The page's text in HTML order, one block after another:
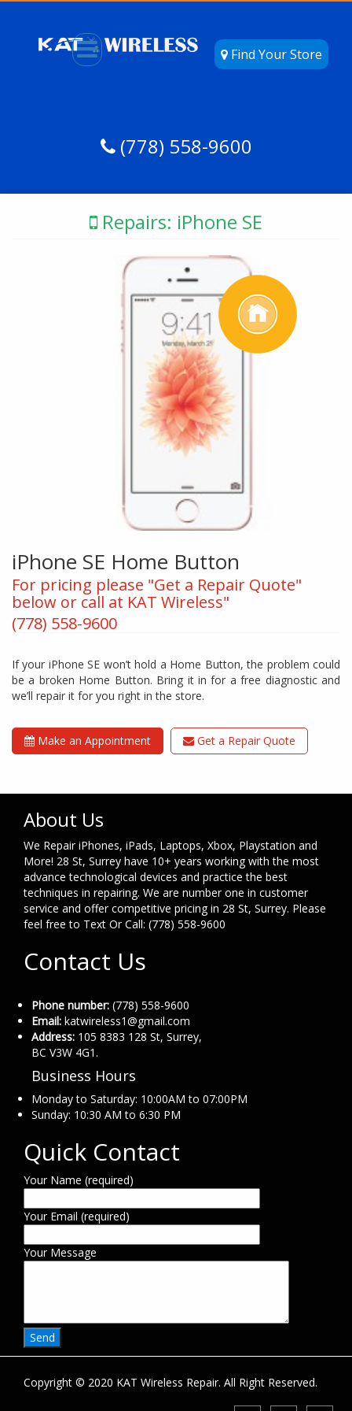
Find Your Store
(778) 558-9600
Repairs: iPhone SE
iPhone SE Home Button
For pricing please "Get a Repair Quote"
below or call at KAT Wireless"
(778) 558-9600
If your iPhone SE won’t hold a Home Button, the problem could
be a broken Home Button. Bring it in for a free diagnostic and
we’ll repair it for you right in the store.
Make an Appointment Get a Repair Quote
About Us
We Repair iPhones, iPads, Laptops, Xbox, Playstation and
More! 28 St, Surrey have 10+ years working with the most
advance technological devices and practice the best
techniques in repairing. We are number one in customer
service and offer competitive pricing in 28 St, Surrey. Please
feel free to Text Or Call: (778) 558-9600
Contact Us
Phone number: (778) 558-9600
Email: katwireless1@gmail.com
Address: 105 8383 128 St, Surrey,
BC V3W 4G1.
Business Hours
Monday to Saturday: 10:00AM to 07:00PM
Sunday: 10:30 AM to 6:30 PM
Quick Contact
Your Name (required)
Your Email (required)
Your Message
Copyright © 2020 KAT Wireless Repair. All Right Reserved.